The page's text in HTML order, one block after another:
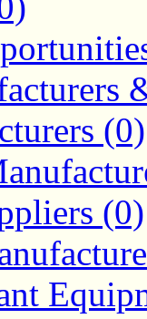
(0)
(0)